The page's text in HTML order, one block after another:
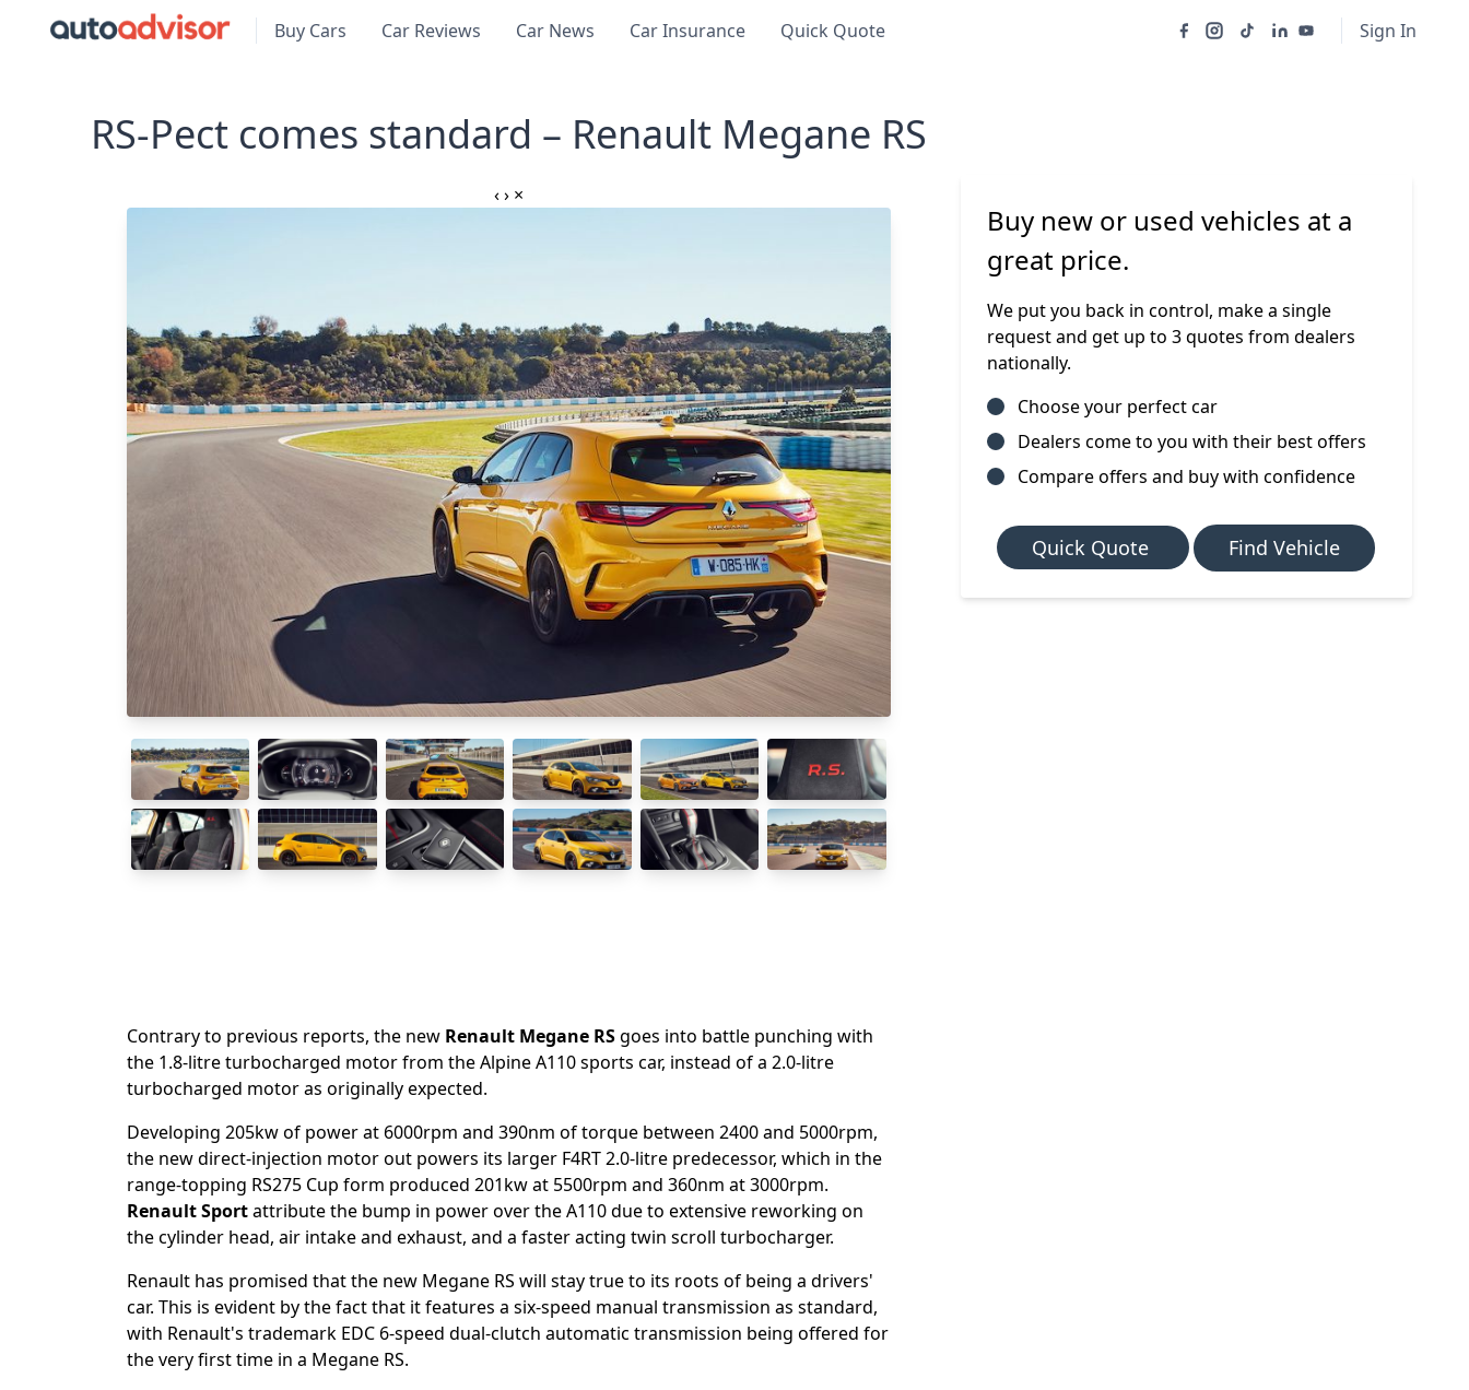
Buy Cars Car Reviews Car News Car Insurance Quick Quote Sign In
RS-Pect comes standard – Renault Megane RS
‹› ×
Contrary to previous reports, the new Renault Megane RSgoes into battle punching with
the 1.8-litre turbocharged motor from the Alpine A110 sports car, instead of a 2.0-litre
turbocharged motor as originally expected.
Developing 205kw of power at 6000rpm and 390nm of torque between 2400 and 5000rpm,
the new direct-injection motor out powers its larger F4RT 2.0-litre predecessor, which in the
range-topping RS275 Cup form produced 201kw at 5500rpm and 360nm at 3000rpm.
Renault Sportattribute the bump in power over the A110 due to extensive reworking on
the cylinder head, air intake and exhaust, and a faster acting twin scroll turbocharger.
Renault has promised that the new Megane RS will stay true to its roots of being a drivers'
car. This is evident by the fact that it features a six-speed manual transmission as standard,
with Renault's trademark EDC 6-speed dual-clutch automatic transmission being offered for
the very first time in a Megane RS.
Buy new or used vehicles at a
great price.
We put you back in control, make a single
request and get up to 3 quotes from dealers
nationally.
Choose your perfect car
Dealers come to you with their best offers
Compare offers and buy with confidence
Quick Quote Find Vehicle